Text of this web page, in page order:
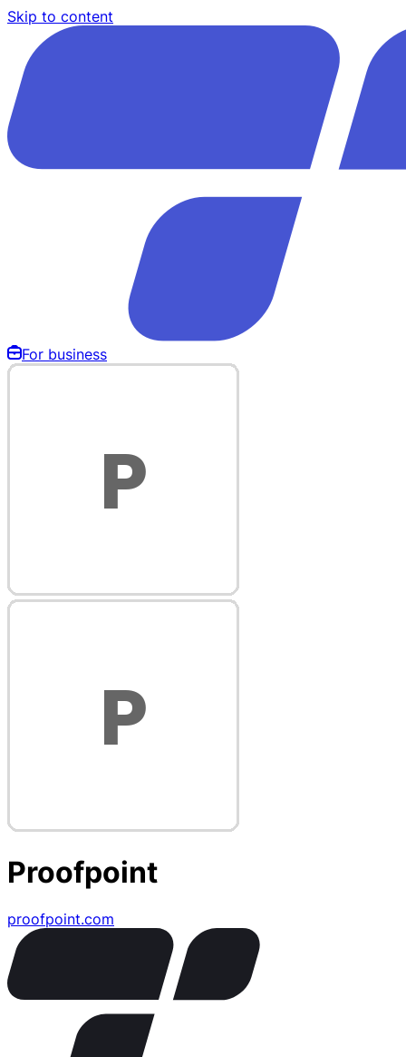
Skip to content
For business
Proofpoint
proofpoint.com